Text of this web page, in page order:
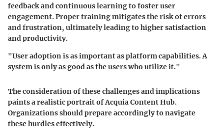
feedback and continuous learning to foster user
engagement. Proper training mitigates the risk of errors
and frustration, ultimately leading to higher satisfaction
and productivity.
"User adoption is as important as platform capabilities. A
system is only as good as the users who utilize it."
The consideration of these challenges and implications
paints a realistic portrait of Acquia Content Hub.
Organizations should prepare accordingly to navigate
these hurdles effectively.